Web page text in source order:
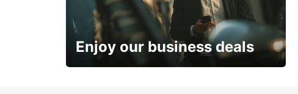
PORTO CERVO (SARDINIA)
ARZACHENA - ITALY
Enjoy our business deals